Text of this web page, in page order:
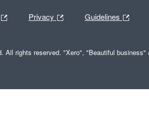
Privacy Guidelines
All rights reserved. "Xero", "Beautiful